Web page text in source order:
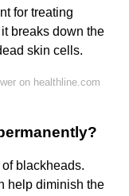
for treating
breaks down the
skin cells.
on healthline.com
blackheads.
help diminish the